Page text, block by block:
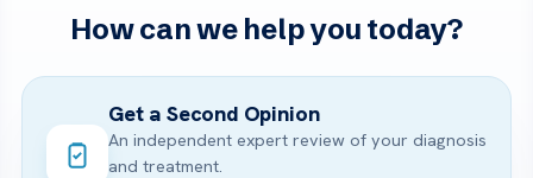
How can we help you today?
Get a Second Opinion
An independent expert review of your diagnosis
and treatment.